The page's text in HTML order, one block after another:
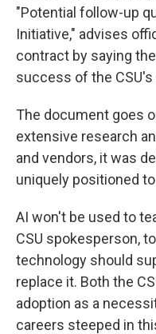
"Potential follow-up
Initiative," advises
contract by saying
success of the CSU's
The document goes
extensive research
and vendors, it was
uniquely positioned
AI won't be used to
CSU spokesperson,
technology should
replace it. Both the
adoption as a
careers steeped in